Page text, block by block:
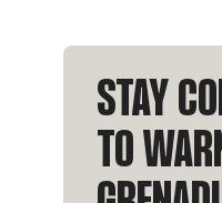
STAY
TO